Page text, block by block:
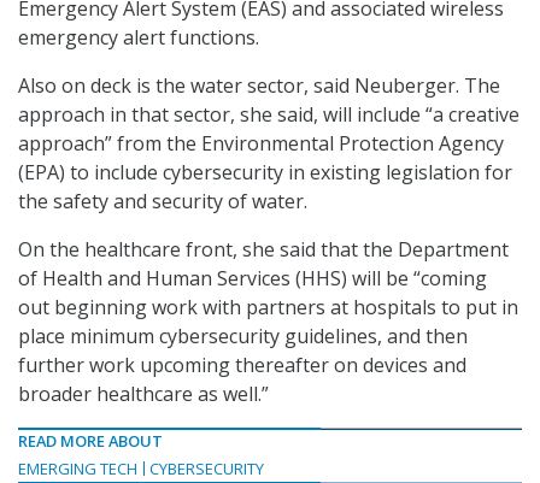
Emergency Alert System (EAS) and associated wireless
emergency alert functions.
Also on deck is the water sector, said Neuberger. The
approach in that sector, she said, will include “a creative
approach” from the Environmental Protection Agency
(EPA) to include cybersecurity in existing legislation for
the safety and security of water.
On the healthcare front, she said that the Department
of Health and Human Services (HHS) will be “coming
out beginning work with partners at hospitals to put in
place minimum cybersecurity guidelines, and then
further work upcoming thereafter on devices and
broader healthcare as well.”
READ MORE ABOUT
EMERGING TECH
CYBERSECURITY